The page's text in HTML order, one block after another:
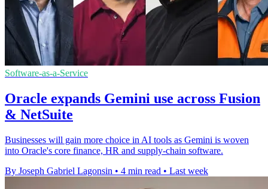
Software-as-a-Service
Oracle expands Gemini use across Fusion
& NetSuite
Businesses will gain more choice in AI tools as Gemini is woven
into Oracle's core finance, HR and supply-chain software.
By Joseph Gabriel Lagonsin • 4 min read • Last week